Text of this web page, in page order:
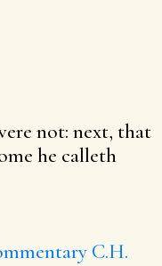
not: next, that
he calleth
C.H.